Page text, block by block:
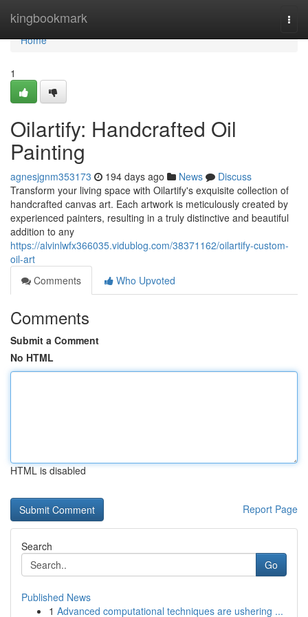
kingbookmark
Home
Home
1
Oilartify: Handcrafted Oil
Painting
agnesjgnm353173 194 days ago News
Discuss
Transform your living space with Oilartify's exquisite collection of
handcrafted canvas art. Each artwork is meticulously created by
experienced painters, resulting in a truly distinctive and beautiful
addition to any
https://alvinlwfx366035.vidublog.com/38371162/oilartify-custom-
oil-art
Comments
Who Upvoted
Comments
Submit a Comment
No HTML
HTML is disabled
Report Page
Search
Go
Published News
1 Advanced computational techniques are ushering ...